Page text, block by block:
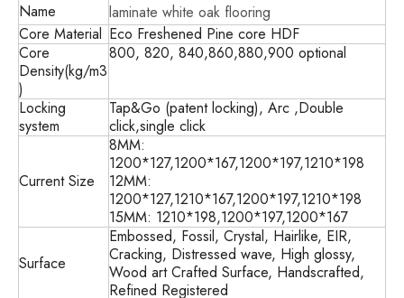
Name
laminate white oak flooring
Core Material Eco Freshened Pine core HDF
Core
Density(kg/m3
)
800, 820, 840,860,880,900 optional
Locking
system
Tap&Go (patent locking), Arc ,Double
click,single click
Current Size
8MM:
1200*127,1200*167,1200*197,1210*198
12MM:
1200*127,1210*167,1200*197,1210*198
15MM: 1210*198,1200*197,1200*167
Surface
Embossed, Fossil, Crystal, Hairlike, EIR,
Cracking, Distressed wave, High glossy,
Wood art Crafted Surface, Handscrafted,
Refined Registered